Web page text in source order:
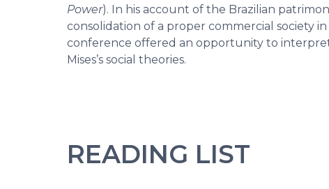
Power). In his account of the Brazilian
consolidation of a proper commercial
conference offered an opportunity to
Mises’s social theories.
READING LIST